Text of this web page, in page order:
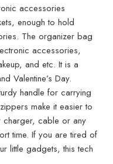
accessories
enough to hold
The organizer bag
accessories,
and etc. It is a
Valentine’s Day.
handle for carrying
make it easier to
cable or any
time. If you are tired of
little gadgets, this tech